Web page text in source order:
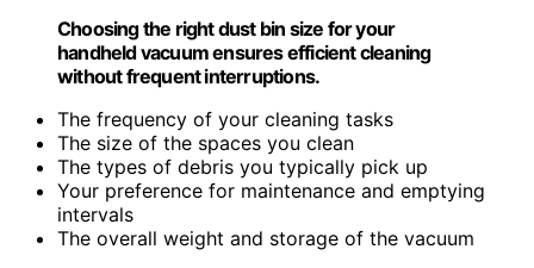
Choosing the right dust bin size for your
handheld vacuum ensures efficient cleaning
without frequent interruptions.
The frequency of your cleaning tasks
The size of the spaces you clean
The types of debris you typically pick up
Your preference for maintenance and emptying
intervals
The overall weight and storage of the vacuum